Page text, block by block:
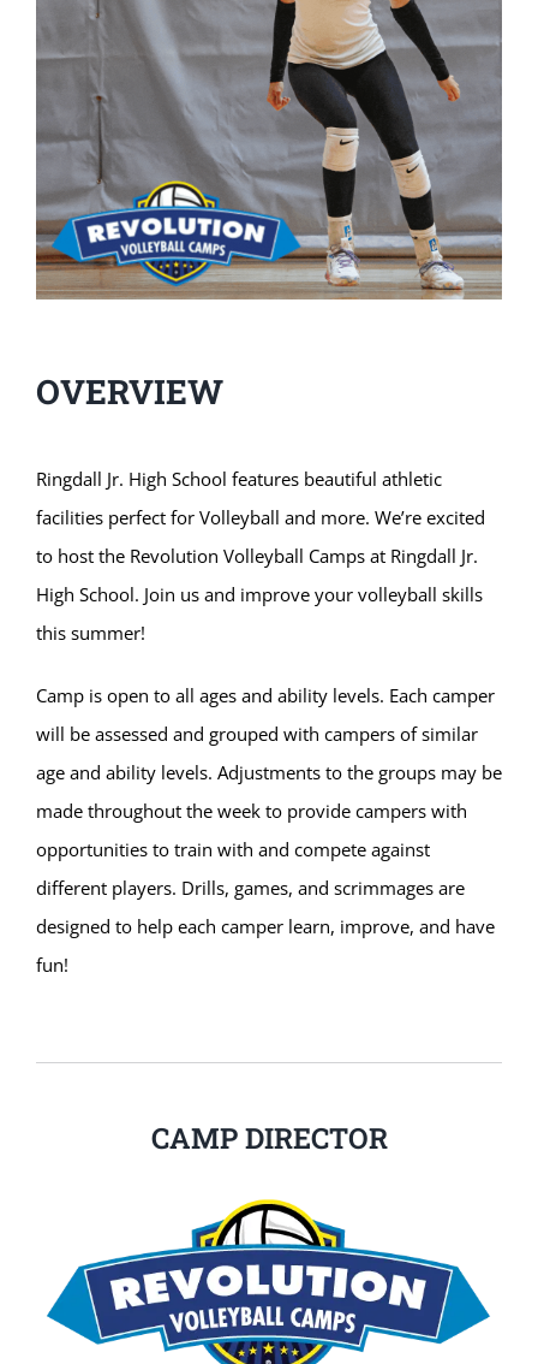
OVERVIEW
Ringdall Jr. High School features beautiful athletic
facilities perfect for Volleyball and more. We’re excited
to host the Revolution Volleyball Camps at Ringdall Jr.
High School. Join us and improve your volleyball skills
this summer!
Camp is open to all ages and ability levels. Each camper
will be assessed and grouped with campers of similar
age and ability levels. Adjustments to the groups may be
made throughout the week to provide campers with
opportunities to train with and compete against
different players. Drills, games, and scrimmages are
designed to help each camper learn, improve, and have
fun!
CAMP DIRECTOR